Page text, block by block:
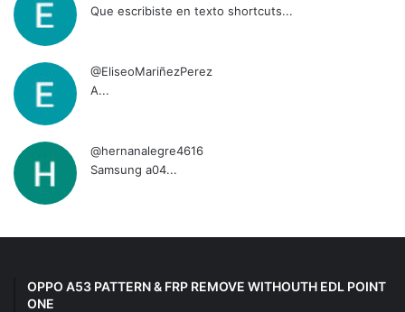
Que escribiste en texto shortcuts...
@EliseoMariñezPerez
A...
@hernanalegre4616
Samsung a04...
OPPO A53 PATTERN & FRP REMOVE WITHOUTH EDL POINT
ONE